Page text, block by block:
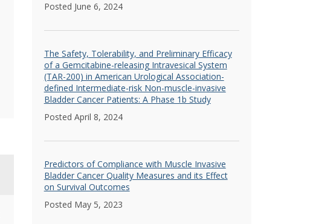
Posted June 6, 2024
The Safety, Tolerability, and Preliminary Efficacy
of a Gemcitabine-releasing Intravesical System
(TAR-200) in American Urological Association-
defined Intermediate-risk Non-muscle-invasive
Bladder Cancer Patients: A Phase 1b Study
Posted April 8, 2024
Predictors of Compliance with Muscle Invasive
Bladder Cancer Quality Measures and its Effect
on Survival Outcomes
Posted May 5, 2023